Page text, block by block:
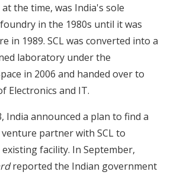
the time, was India's sole
in the 1980s until it was
in 1989. SCL was converted into a
laboratory under the
in 2006 and handed over to
Electronics and IT.
India announced a plan to find a
partner with SCL to
existing facility. In September,
reported the Indian government